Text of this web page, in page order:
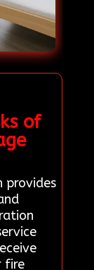
of
provides
fire